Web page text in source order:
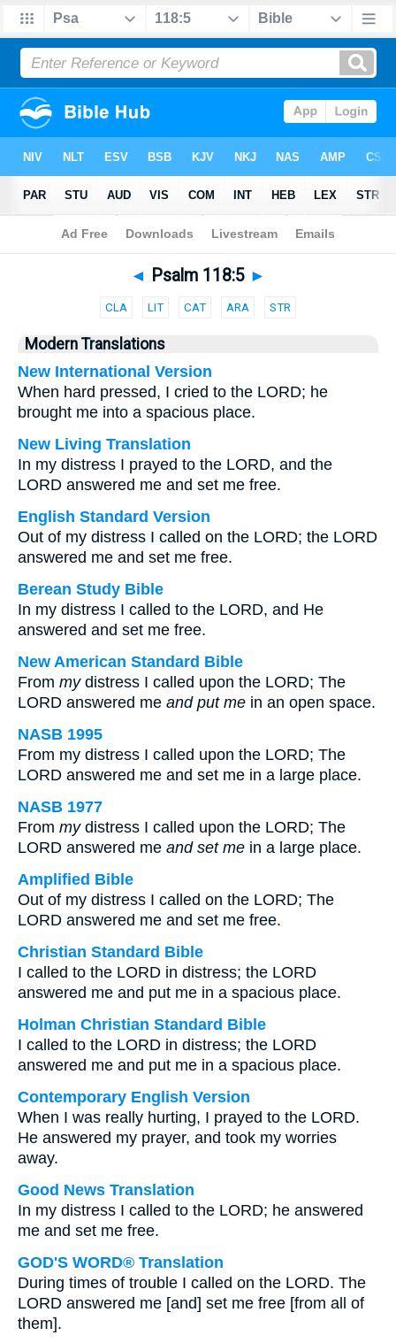
Bible>Parallel > Psalm 118:5
◄ Psalm 118:5 ►
CLA LIT CAT ARA STR
Modern Translations
New International Version
When hard pressed, I cried to the LORD; he
brought me into a spacious place.
New Living Translation
In my distress I prayed to the LORD, and the
LORD answered me and set me free.
English Standard Version
Out of my distress I called on the LORD; the LORD
answered me and set me free.
Berean Study Bible
In my distress I called to the LORD, and He
answered and set me free.
New American Standard Bible
From mydistress I called upon the LORD; The
LORD answered me and put me in an open space.
NASB 1995
From my distress I called upon the LORD; The
LORD answered me and set me in a large place.
NASB 1977
From mydistress I called upon the LORD; The
LORD answered me and set me in a large place.
Amplified Bible
Out of my distress I called on the LORD; The
LORD answered me and set me free.
Christian Standard Bible
I called to the LORD in distress; the LORD
answered me and put me in a spacious place.
Holman Christian Standard Bible
I called to the LORD in distress; the LORD
answered me and put me in a spacious place.
Contemporary English Version
When I was really hurting, I prayed to the LORD.
He answered my prayer, and took my worries
away.
Good News Translation
In my distress I called to the LORD; he answered
me and set me free.
GOD'S WORD® Translation
During times of trouble I called on the LORD. The
LORD answered me [and] set me free [from all of
them].